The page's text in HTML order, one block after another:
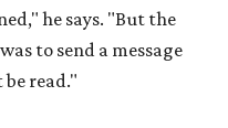
he says. "But the
to send a message
read."